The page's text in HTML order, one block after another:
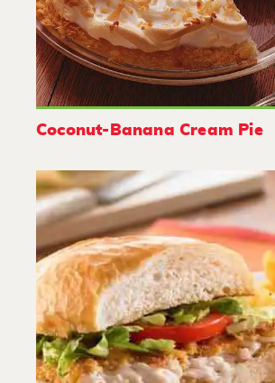
Coconut-Banana Cream Pie